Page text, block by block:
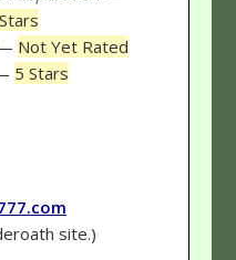
Not Yet Rated
5 Stars
site.)